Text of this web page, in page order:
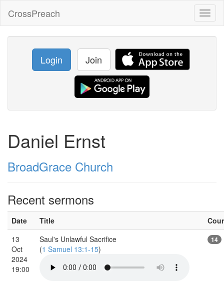
CrossPreach
Login Join
Daniel Ernst
BroadGrace Church
Recent sermons
Date Title
13
Oct
2024
19:00
Saul's Unlawful Sacrifice
(1 Samuel 13:1-15)
14